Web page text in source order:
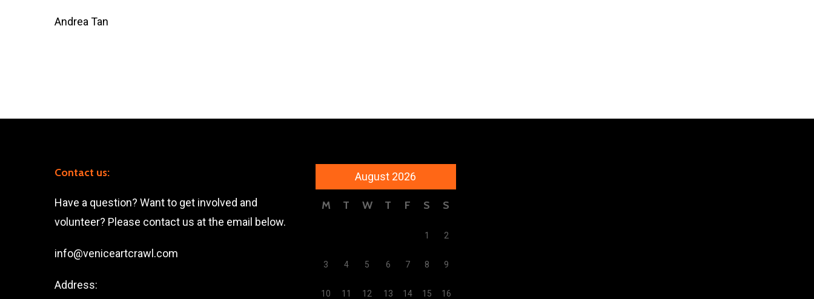
Andrea Tan
Contact us:
Have a question? Want to get involved and
volunteer? Please contact us at the email below.
info@veniceartcrawl.com
Address:
August 2026
M T W T F S S
1 2
3 4 5 6 7 8 9
10 11 12 13 14 15 16